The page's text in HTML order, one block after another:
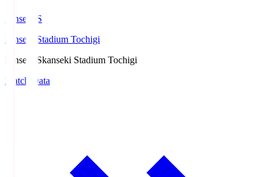
kanseki.S
kanseki Stadium Tochigi
kanseki.Skanseki Stadium Tochigi
Match Data